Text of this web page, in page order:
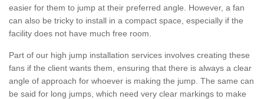
easier for them to jump at their preferred angle. However, a fan
can also be tricky to install in a compact space, especially if the
facility does not have much free room.
Part of our high jump installation services involves creating these
fans if the client wants them, ensuring that there is always a clear
angle of approach for whoever is making the jump. The same can
be said for long jumps, which need very clear markings to make